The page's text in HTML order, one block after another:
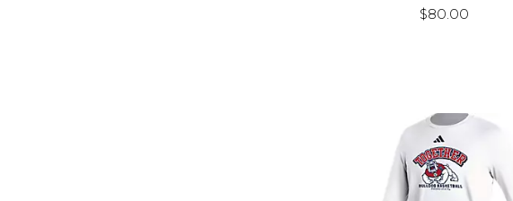
$80.00